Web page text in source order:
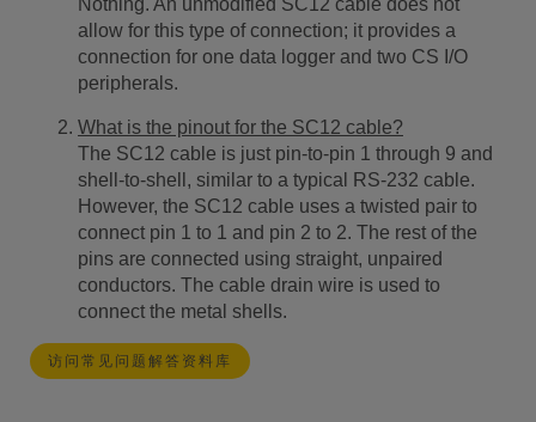
Nothing. An unmodified SC12 cable does not
allow for this type of connection; it provides a
connection for one data logger and two CS I/O
peripherals.
What is the pinout for the SC12 cable?
The SC12 cable is just pin-to-pin 1 through 9 and
shell-to-shell, similar to a typical RS-232 cable.
However, the SC12 cable uses a twisted pair to
connect pin 1 to 1 and pin 2 to 2. The rest of the
pins are connected using straight, unpaired
conductors. The cable drain wire is used to
connect the metal shells.
访问常见问题解答资料库